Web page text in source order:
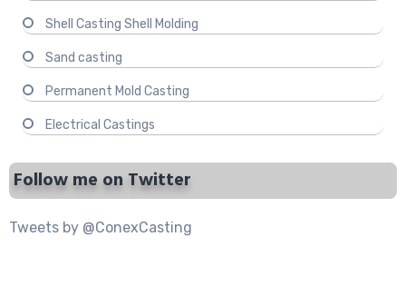
Shell Casting Shell Molding
Sand casting
Permanent Mold Casting
Electrical Castings
Follow me on Twitter
Tweets by @ConexCasting